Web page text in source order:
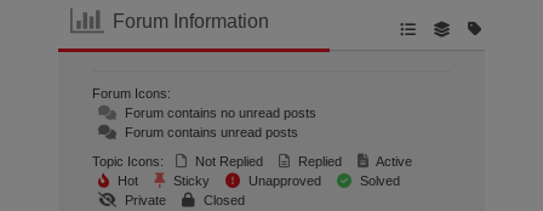
Forum Information
Forum Icons:
Forum contains no unread posts
Forum contains unread posts
Topic Icons:
Not Replied Replied
Active
Hot
Sticky Unapproved
Solved
Private
Closed